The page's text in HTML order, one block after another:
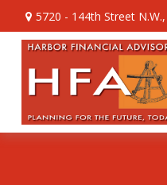
5720 - 144th Street N.W.,